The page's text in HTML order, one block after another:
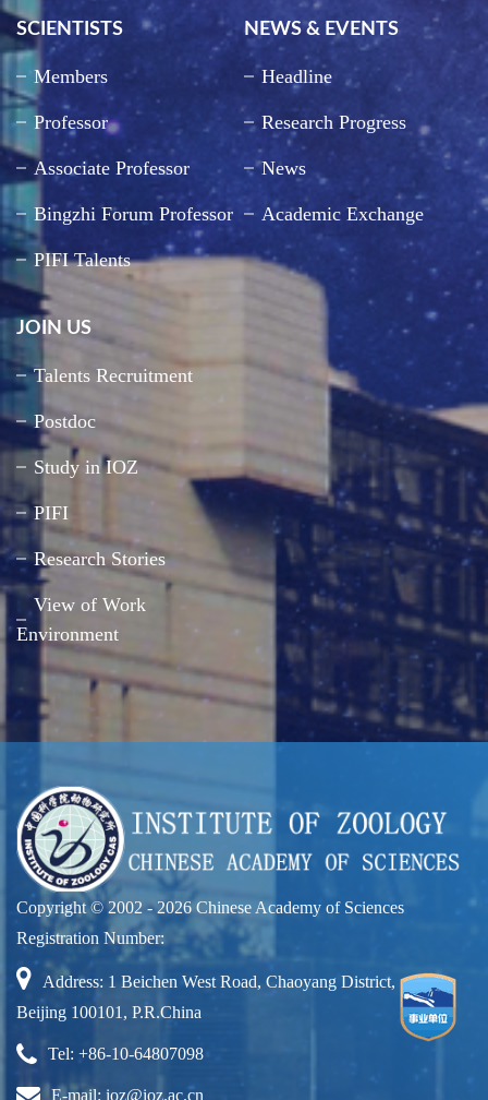
SCIENTISTS
Members
Professor
Associate Professor
Bingzhi Forum Professor
PIFI Talents
NEWS & EVENTS
Headline
Research Progress
News
Academic Exchange
JOIN US
Talents Recruitment
Postdoc
Study in IOZ
PIFI
Research Stories
View of Work
Environment
Copyright © 2002 -2026 Chinese Academy of Sciences
Registration Number:
Address: 1 Beichen West Road, Chaoyang District,
Beijing 100101, P.R.China
Tel: +86-10-64807098
E-mail: ioz@ioz.ac.cn